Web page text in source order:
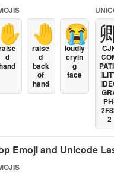
✋
d
🤚
raise
d
back
of
hand
😭
loudly
cryin
g
face
2
Emoji and Unicode